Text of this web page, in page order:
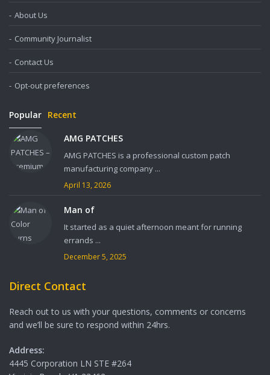
About Us
Community Journalist
Contact Us
Opt-out preferences
Popular Recent
AMG PATCHES
AMG PATCHES is a professional custom patch
manufacturing company ...
April 13, 2026
Man of
It started as a quiet afternoon meant for running
errands ...
December 5, 2025
Direct Contact
Reach out to us with your questions, comments or concerns
and we’ll be sure to respond within 24hrs.
Address:
4445 Corporation LN STE #264